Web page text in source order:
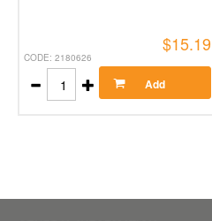
CODE: 2180626
$15.19
Add